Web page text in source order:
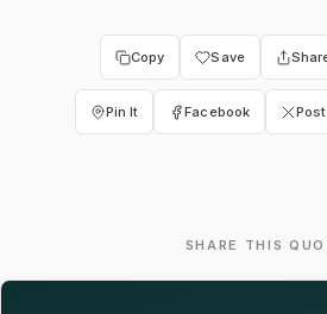
Copy Save
Pin It Facebook Post
SHARE THIS